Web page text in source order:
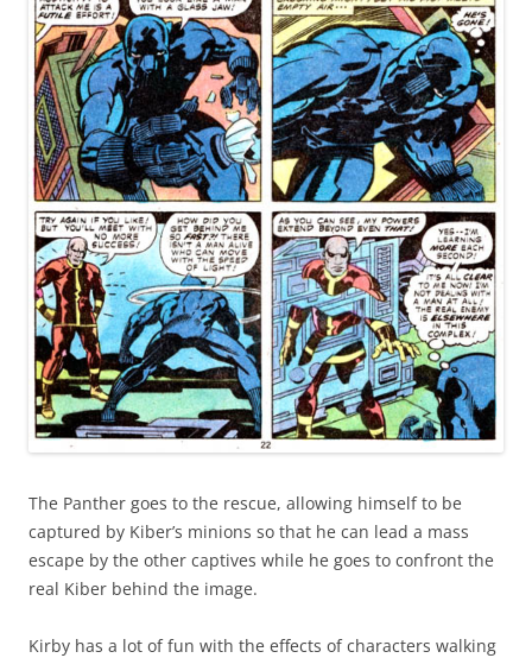
The Panther goes to the rescue, allowing himself to be
captured by Kiber’s minions so that he can lead a mass
escape by the other captives while he goes to confront the
real Kiber behind the image.
Kirby has a lot of fun with the effects of characters walking